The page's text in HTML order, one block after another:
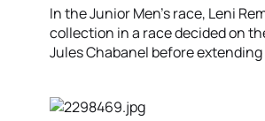
In the Junior Men’s race, Leni
collection in a race decided on
Jules Chabanel before